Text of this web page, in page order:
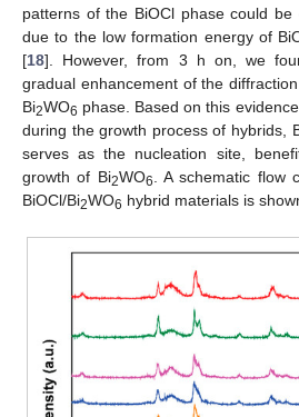
patterns of the BiOCl phase could
due to the low formation energy of
[18]. However, from 3 h on, we
gradual enhancement of the
Bi2WO6 phase. Based on this
during the growth process of hybrids,
serves as the nucleation site,
growth of Bi2WO6
. A schematic
BiOCl/Bi2WO6 hybrid materials is